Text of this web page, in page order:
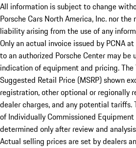
All information is subject to change
Porsche Cars North America, Inc. nor
liability arising from the use of any
Only an actual invoice issued by PCNA
to an authorized Porsche Center may be
indication of equipment and pricing.
Suggested Retail Price (MSRP) shown
registration, other optional or regionally
dealer charges, and any potential
of Individually Commissioned
determined only after review and
Actual selling prices are set by dealers